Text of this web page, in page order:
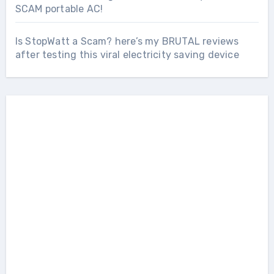
SCAM portable AC!
Is StopWatt a Scam? here’s my BRUTAL reviews
after testing this viral electricity saving device